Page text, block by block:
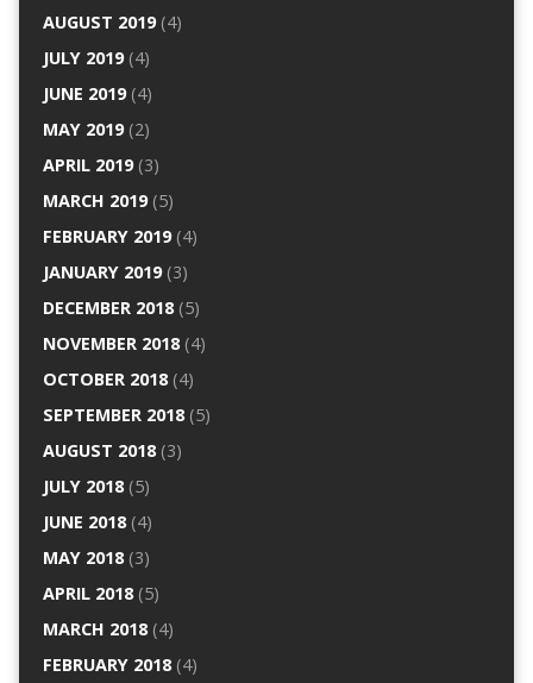
AUGUST 2019(4)
JULY 2019(4)
JUNE 2019(4)
MAY 2019(2)
APRIL 2019(3)
MARCH 2019(5)
FEBRUARY 2019(4)
JANUARY 2019(3)
DECEMBER 2018(5)
NOVEMBER 2018(4)
OCTOBER 2018(4)
SEPTEMBER 2018(5)
AUGUST 2018(3)
JULY 2018(5)
JUNE 2018(4)
MAY 2018(3)
APRIL 2018(5)
MARCH 2018(4)
FEBRUARY 2018(4)